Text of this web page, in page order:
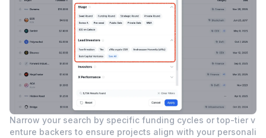
Narrow your search by specific funding cycles or top-tier v
enture backers to ensure projects align with your personali